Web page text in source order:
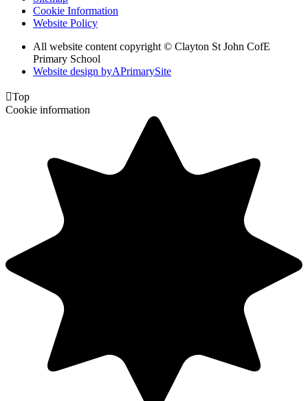
Cookie Information
Website Policy
All website content copyright © Clayton St John CofE
Primary School
Website design byAPrimarySite
Top
Cookie information